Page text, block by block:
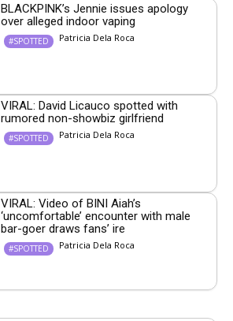
BLACKPINK’s Jennie issues apology
over alleged indoor vaping
#SPOTTED Patricia Dela Roca
VIRAL: David Licauco spotted with
rumored non-showbiz girlfriend
#SPOTTED Patricia Dela Roca
VIRAL: Video of BINI Aiah’s
‘uncomfortable’ encounter with male
bar-goer draws fans’ ire
#SPOTTED Patricia Dela Roca